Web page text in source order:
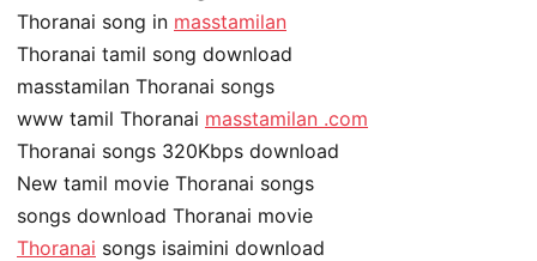
Thoranai song in masstamilan
Thoranai tamil song download
masstamilan Thoranai songs
www tamil Thoranai masstamilan .com
Thoranai songs 320Kbps download
New tamil movie Thoranai songs
songs download Thoranai movie
Thoranai songs isaimini download